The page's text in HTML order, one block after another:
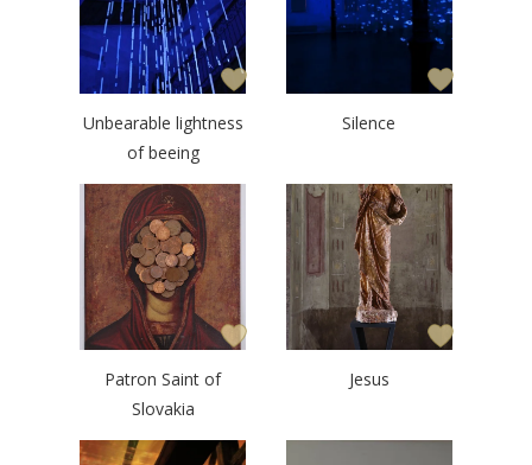
Unbearable lightness
of beeing
Silence
Patron Saint of
Slovakia
Jesus